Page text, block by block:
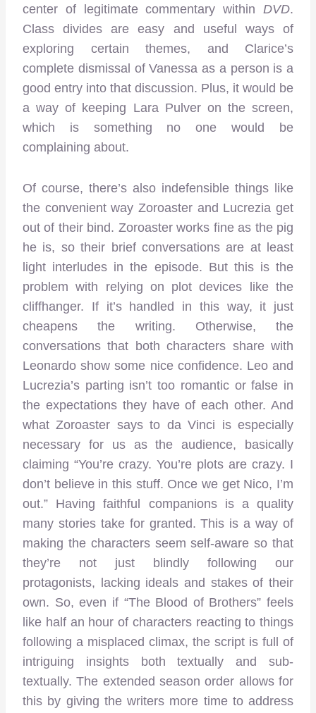
center of legitimate commentary within DVD.
Class divides are easy and useful ways of
exploring certain themes, and Clarice’s
complete dismissal of Vanessa as a person is a
good entry into that discussion. Plus, it would be
a way of keeping Lara Pulver on the screen,
which is something no one would be
complaining about.
Of course, there’s also indefensible things like
the convenient way Zoroaster and Lucrezia get
out of their bind. Zoroaster works fine as the pig
he is, so their brief conversations are at least
light interludes in the episode. But this is the
problem with relying on plot devices like the
cliffhanger. If it’s handled in this way, it just
cheapens the writing. Otherwise, the
conversations that both characters share with
Leonardo show some nice confidence. Leo and
Lucrezia’s parting isn’t too romantic or false in
the expectations they have of each other. And
what Zoroaster says to da Vinci is especially
necessary for us as the audience, basically
claiming “You’re crazy. You’re plots are crazy. I
don’t believe in this stuff. Once we get Nico, I’m
out.” Having faithful companions is a quality
many stories take for granted. This is a way of
making the characters seem self-aware so that
they’re not just blindly following our
protagonists, lacking ideals and stakes of their
own. So, even if “The Blood of Brothers” feels
like half an hour of characters reacting to things
following a misplaced climax, the script is full of
intriguing insights both textually and sub-
textually. The extended season order allows for
this by giving the writers more time to address